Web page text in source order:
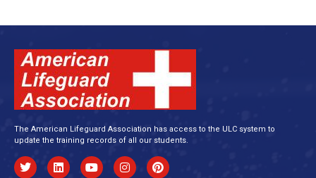
The American Lifeguard Association has access to the ULC system to
update the training records of all our students.